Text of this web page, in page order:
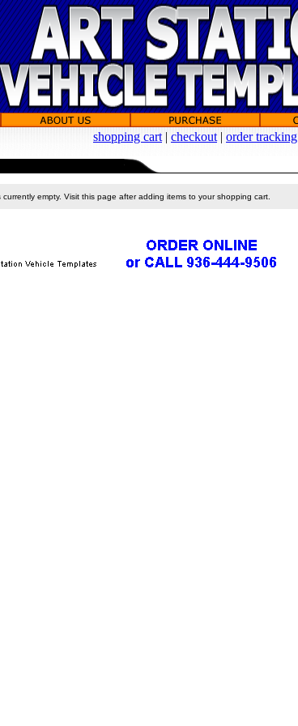
shopping cart | checkout | order tracking
currently empty. Visit this page after adding items to your shopping cart.